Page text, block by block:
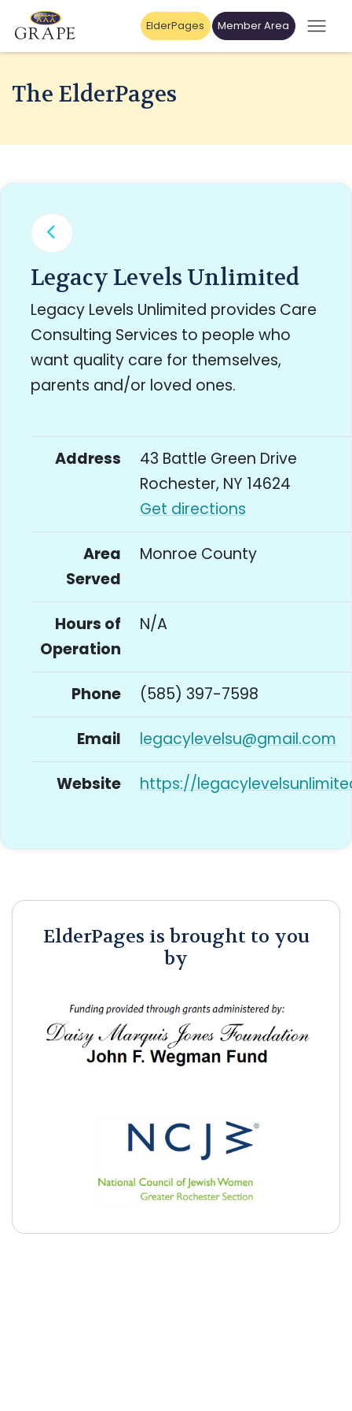
ElderPages Member Area
The ElderPages
Legacy Levels Unlimited
Legacy Levels Unlimited provides Care
Consulting Services to people who
want quality care for themselves,
parents and/or loved ones.
Address
43 Battle Green Drive
Rochester, NY 14624
Get directions
Area
Served
Monroe County
Hours of
Operation
N/A
Phone (585) 397-7598
Email legacylevelsu@gmail.com
Website https://
ElderPages is brought to you
by